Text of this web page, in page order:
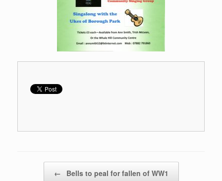
← Bells to peal for fallen of WW1